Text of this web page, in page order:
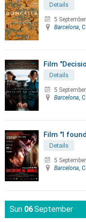
Details
5
Barcelona ,
Film
Details
5
Barcelona ,
Film "I
Details
5
Barcelona ,
Sun 06September